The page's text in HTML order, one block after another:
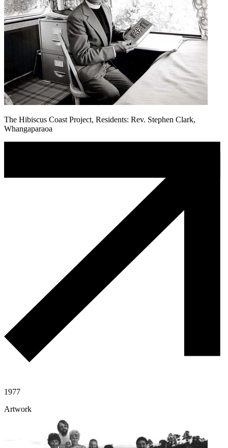
The Hibiscus Coast Project, Residents: Rev. Stephen Clark,
Whangaparaoa
1977
Artwork